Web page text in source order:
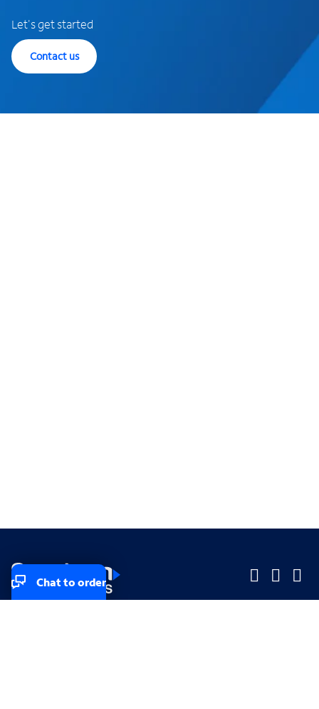
Let's get started
Contact us
Chat to order